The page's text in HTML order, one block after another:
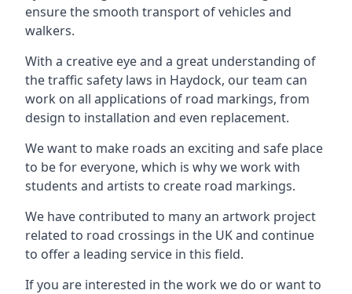
ensure the smooth transport of vehicles and
walkers.
With a creative eye and a great understanding of
the traffic safety laws in Haydock, our team can
work on all applications of road markings, from
design to installation and even replacement.
We want to make roads an exciting and safe place
to be for everyone, which is why we work with
students and artists to create road markings.
We have contributed to many an artwork project
related to road crossings in the UK and continue
to offer a leading service in this field.
If you are interested in the work we do or want to